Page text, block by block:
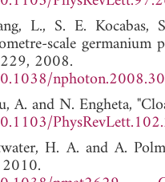
L., S. E.
scale germanium
2008.
nphoton.2008.30
A. and N. Engheta,
H. A. and A.